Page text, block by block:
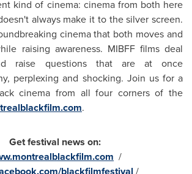
kind of cinema: cinema from both here
always make it to the silver screen.
cinema that both moves and
raising awareness. MIBFF films deal
raise questions that are at once
perplexing and shocking. Join us for a
cinema from all four corners of the
.
Get festival news on:
/